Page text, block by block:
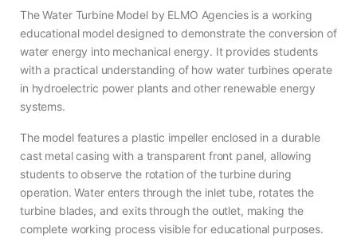
The Water Turbine Model by ELMO Agencies is a working
educational model designed to demonstrate the conversion of
water energy into mechanical energy. It provides students
with a practical understanding of how water turbines operate
in hydroelectric power plants and other renewable energy
systems.
The model features a plastic impeller enclosed in a durable
cast metal casing with a transparent front panel, allowing
students to observe the rotation of the turbine during
operation. Water enters through the inlet tube, rotates the
turbine blades, and exits through the outlet, making the
complete working process visible for educational purposes.